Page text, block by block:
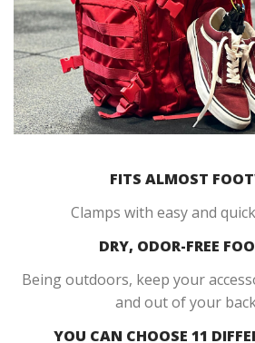
FITS ALMOST
Clamps with easy and
DRY, ODOR-FREE
Being outdoors, keep your
and out of your
YOU CAN CHOOSE 11